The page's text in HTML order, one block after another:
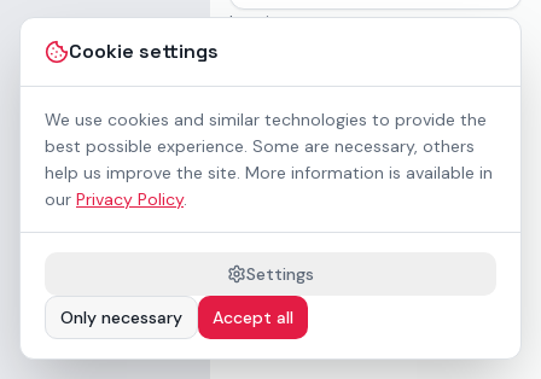
Cookie settings
We use cookies and similar technologies to provide the
best possible experience. Some are necessary, others
help us improve the site. More information is available in
our Privacy Policy.
Settings
Only necessary
Accept all
Imprint
Accessibility
Contact
Rental Terms
Cookie settings
Downloads
Preisliste (PDF)
WCAG 2.1 AA accessible